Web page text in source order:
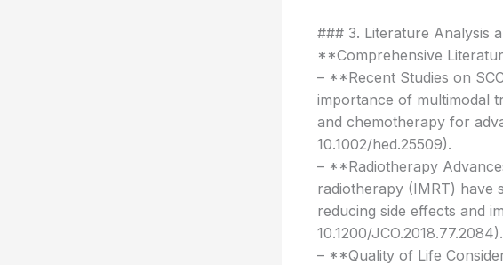
### 3. Literature Analysis
**Comprehensive
– **Recent Studies on
importance of multimodal
and chemotherapy for
10.1002/hed.25509).
– **Radiotherapy
radiotherapy (IMRT) have
reducing side effects and
10.1200/JCO.2018.77.2084).
– **Quality of Life